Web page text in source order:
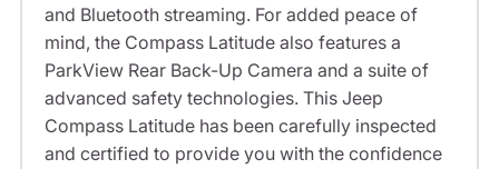
and Bluetooth streaming. For added peace of
mind, the Compass Latitude also features a
ParkView Rear Back-Up Camera and a suite of
advanced safety technologies. This Jeep
Compass Latitude has been carefully inspected
and certified to provide you with the confidence